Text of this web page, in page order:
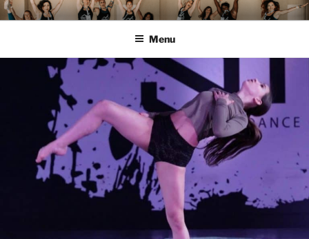
Skip
to
MOMENTUM FEST™
Pilates and Movement Celebration
Menu